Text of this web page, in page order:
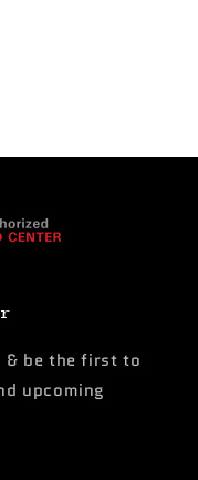
& be the first to
upcoming